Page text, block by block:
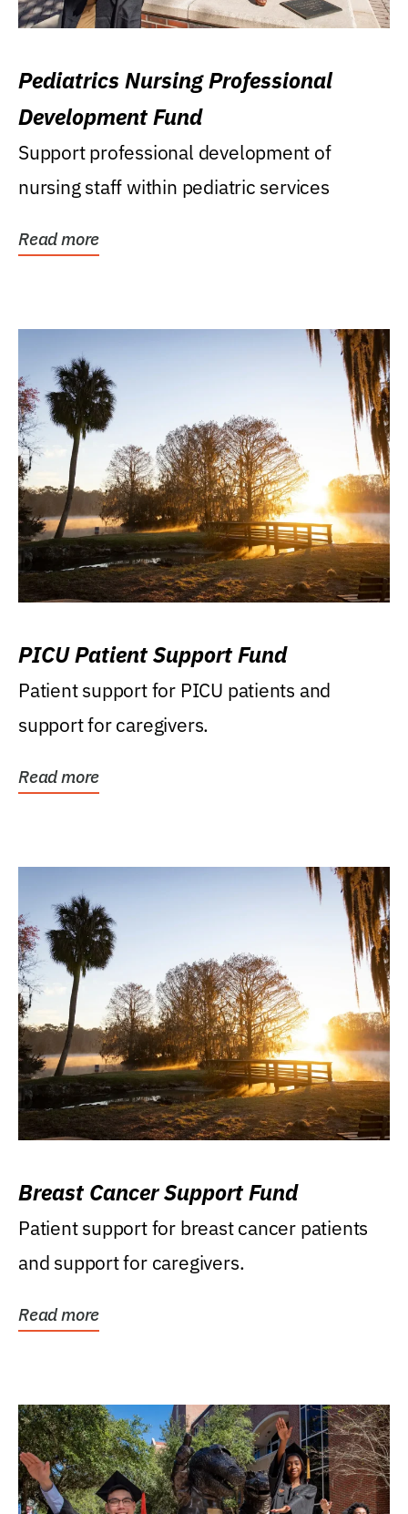
Pediatrics Nursing Professional
Development Fund
Support professional development of
nursing staff within pediatric services
Read more
PICU Patient Support Fund
Patient support for PICU patients and
support for caregivers.
Read more
Breast Cancer Support Fund
Patient support for breast cancer patients
and support for caregivers.
Read more